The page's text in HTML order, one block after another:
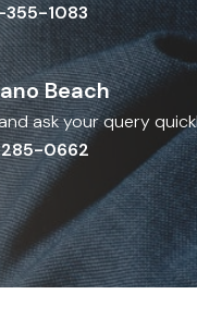
355-1083
Beach
ask your query
285-0662